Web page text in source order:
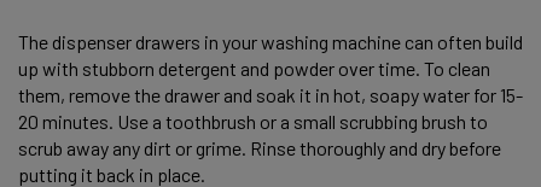
The dispenser drawers in your washing machine can often build
up with stubborn detergent and powder over time. To clean
them, remove the drawer and soak it in hot, soapy water for 15-
20 minutes. Use a toothbrush or a small scrubbing brush to
scrub away any dirt or grime. Rinse thoroughly and dry before
putting it back in place.